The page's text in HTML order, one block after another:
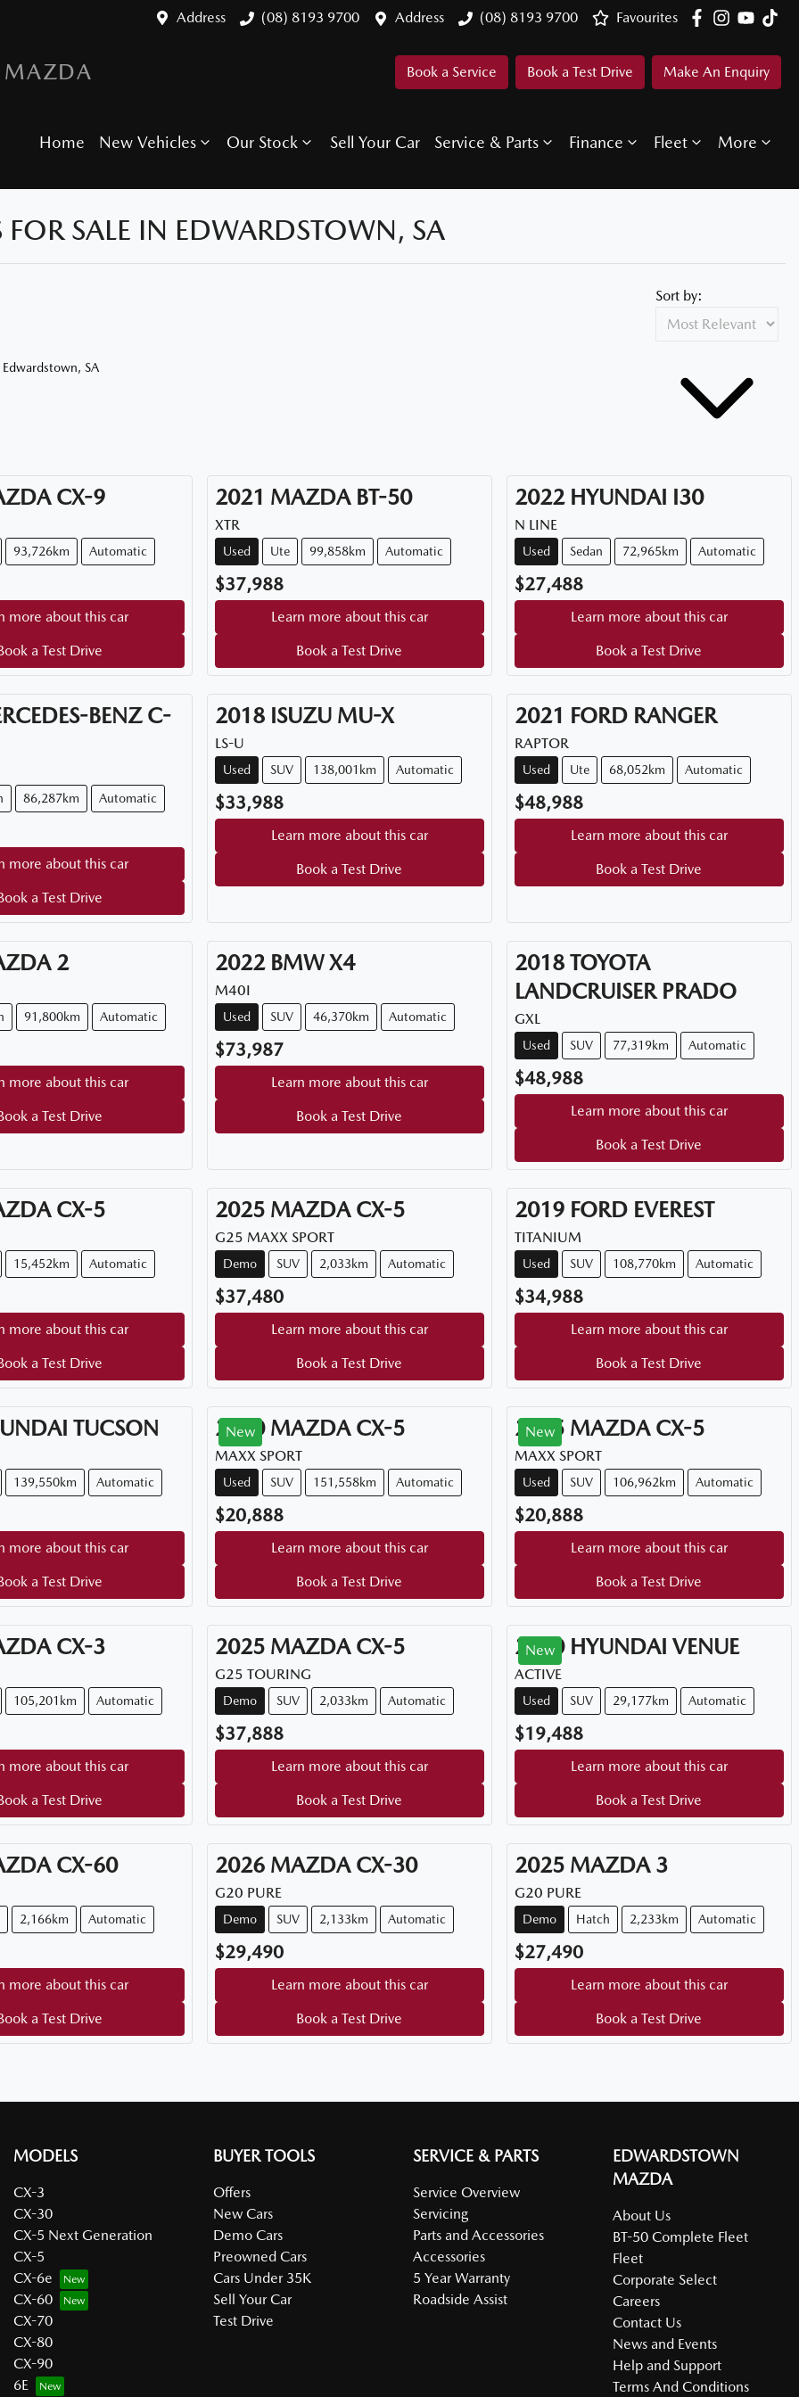
Address (08) 8193 9700 Address (08) 8193 9700 Favourites
MAZDA Book a Service Book a Test Drive Make An Enquiry
Home New Vehicles Our Stock Sell Your Car Service & Parts Finance Fleet More
SALE IN EDWARDSTOWN, SA
SA
Sort by:
CX-9
93,726km Automatic
more about this car
a Test Drive
2021 MAZDA BT-50
XTR
Used Ute 99,858km Automatic
$37,988
Learn more about this car
Book a Test Drive
2022 HYUNDAI I30
N LINE
Used Sedan 72,965km Automatic
$27,488
Learn more about this car
Book a Test Drive
BENZ C-
86,287km Automatic
more about this car
a Test Drive
2018 ISUZU MU-X
LS-U
Used SUV 138,001km Automatic
$33,988
Learn more about this car
Book a Test Drive
2021 FORD RANGER
RAPTOR
Used Ute 68,052km Automatic
$48,988
Learn more about this car
Book a Test Drive
2
91,800km Automatic
more about this car
a Test Drive
2022 BMW X4
M40I
Used SUV 46,370km Automatic
$73,987
Learn more about this car
Book a Test Drive
2018 TOYOTA
LANDCRUISER PRADO
GXL
Used SUV 77,319km Automatic
$48,988
Learn more about this car
Book a Test Drive
CX-5
15,452km Automatic
more about this car
a Test Drive
2025 MAZDA CX-5
G25 MAXX SPORT
Demo SUV 2,033km Automatic
$37,480
Learn more about this car
Book a Test Drive
2019 FORD EVEREST
TITANIUM
Used SUV 108,770km Automatic
$34,988
Learn more about this car
Book a Test Drive
TUCSON
139,550km Automatic
more about this car
a Test Drive
New
2020 MAZDA CX-5
MAXX SPORT
Used SUV 151,558km Automatic
$20,888
Learn more about this car
Book a Test Drive
New
2015 MAZDA CX-5
MAXX SPORT
Used SUV 106,962km Automatic
$20,888
Learn more about this car
Book a Test Drive
CX-3
105,201km Automatic
more about this car
a Test Drive
2025 MAZDA CX-5
G25 TOURING
Demo SUV 2,033km Automatic
$37,888
Learn more about this car
Book a Test Drive
New
2020 HYUNDAI VENUE
ACTIVE
Used SUV 29,177km Automatic
$19,488
Learn more about this car
Book a Test Drive
CX-60
2,166km Automatic
more about this car
a Test Drive
2026 MAZDA CX-30
G20 PURE
Demo SUV 2,133km Automatic
$29,490
Learn more about this car
Book a Test Drive
2025 MAZDA 3
G20 PURE
Demo Hatch 2,233km Automatic
$27,490
Learn more about this car
Book a Test Drive
MODELS
CX-3
CX-30
CX-5 Next Generation
CX-5
CX-6e
CX-60
CX-70
CX-80
CX-90
6E
BUYER TOOLS
Offers
New Cars
Demo Cars
Preowned Cars
Cars Under 35K
Sell Your Car
Test Drive
SERVICE & PARTS
Service Overview
Servicing
Parts and Accessories
Accessories
5 Year Warranty
Roadside Assist
EDWARDSTOWN
MAZDA
About Us
BT-50 Complete Fleet
Fleet
Corporate Select
Careers
Contact Us
News and Events
Help and Support
Terms And Conditions